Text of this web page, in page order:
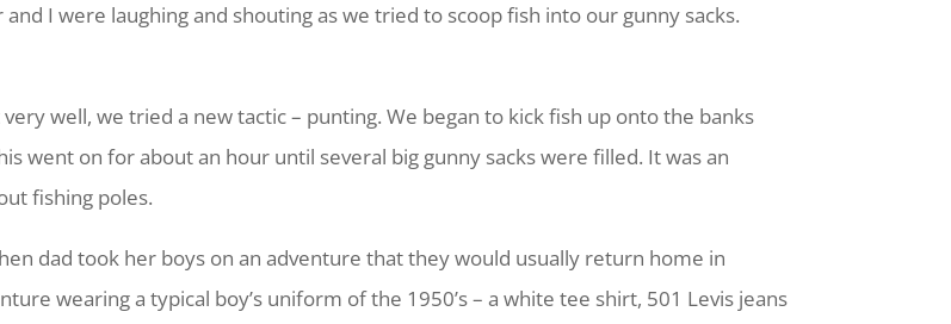
I were laughing and shouting as we tried to scoop fish into our gunny sacks.
well, we tried a new tactic – punting. We began to kick fish up onto the banks
went on for about an hour until several big gunny sacks were filled. It was an
fishing poles.
dad took her boys on an adventure that they would usually return home in
wearing a typical boy’s uniform of the 1950’s – a white tee shirt, 501 Levis jeans